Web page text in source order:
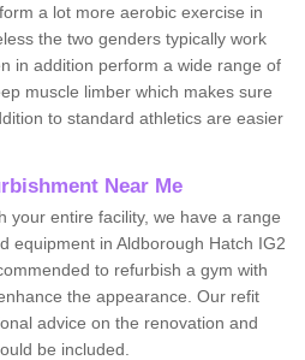
a lot more aerobic exercise in
the two genders typically work
in addition perform a wide range of
muscle limber which makes sure
to standard athletics are easier
Near Me
your entire facility, we have a range
equipment in Aldborough Hatch IG2
to refurbish a gym with
the appearance. Our refit
advice on the renovation and
be included.